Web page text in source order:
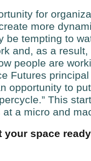
for
more
be tempting to
and, as a
people are
Futures
opportunity to
This
a micro and
your space ready